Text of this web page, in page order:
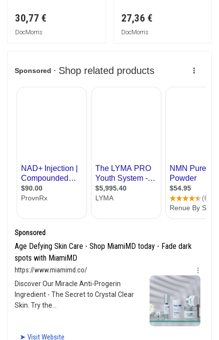
30,77 €
DocMorris
27,36 €
DocMorris